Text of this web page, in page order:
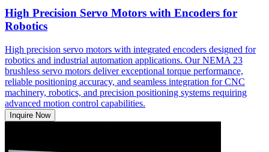
High Precision Servo Motors with Encoders for
Robotics
High precision servo motors with integrated encoders designed for
robotics and industrial automation applications. Our NEMA 23
brushless servo motors deliver exceptional torque performance,
reliable positioning accuracy, and seamless integration for CNC
machinery, robotics, and precision positioning systems requiring
advanced motion control capabilities.
Inquire Now